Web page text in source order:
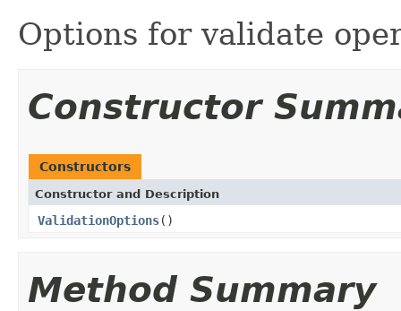
Options for validate
Constructor
Constructors
Constructor and Description
ValidationOptions()
Method Summary